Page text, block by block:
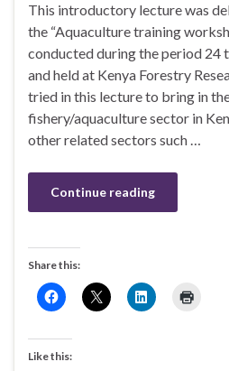
This introductory lecture was
the “Aquaculture training
conducted during the period 24
and held at Kenya Forestry
tried in this lecture to bring in
fishery/aquaculture sector in
other related sectors such …
Continue reading
Share this:
Like this: